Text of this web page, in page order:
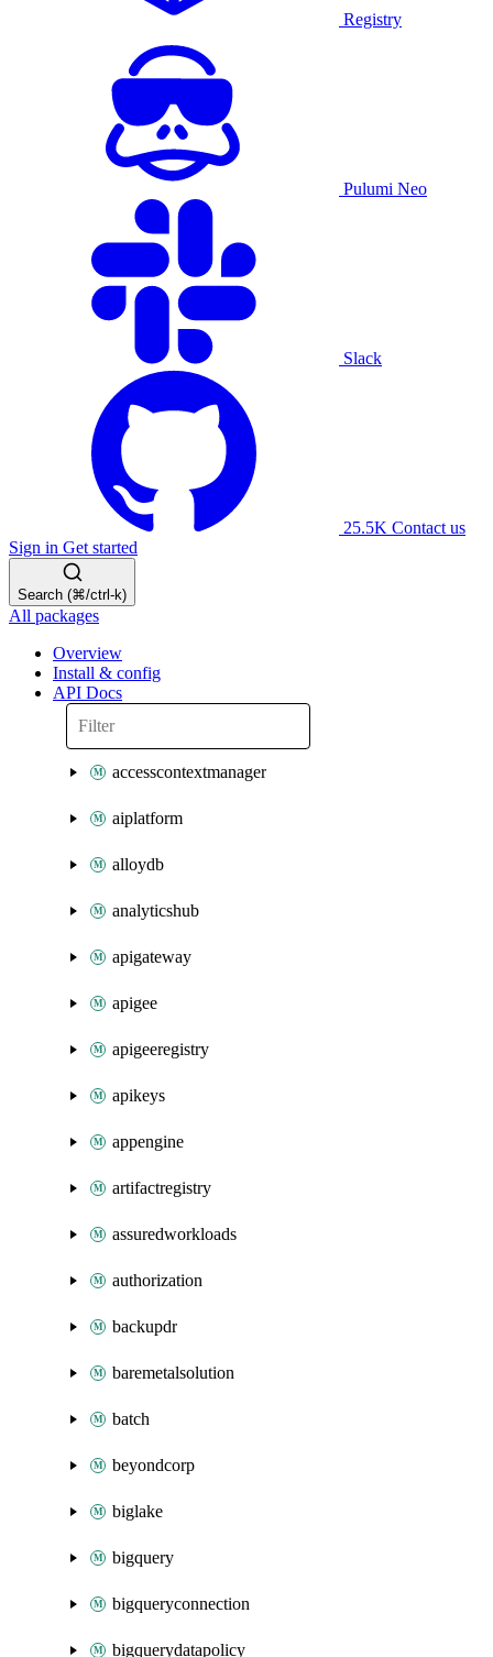
Registry
Pulumi Neo
Slack
25.5K Contact us
Sign in Get started
Search (⌘/ctrl-k)
All packages
Overview
Install & config
API Docs
accesscontextmanager
aiplatform
alloydb
analyticshub
apigateway
apigee
apigeeregistry
apikeys
appengine
artifactregistry
assuredworkloads
authorization
backupdr
baremetalsolution
batch
beyondcorp
biglake
bigquery
bigqueryconnection
bigquerydatapolicy